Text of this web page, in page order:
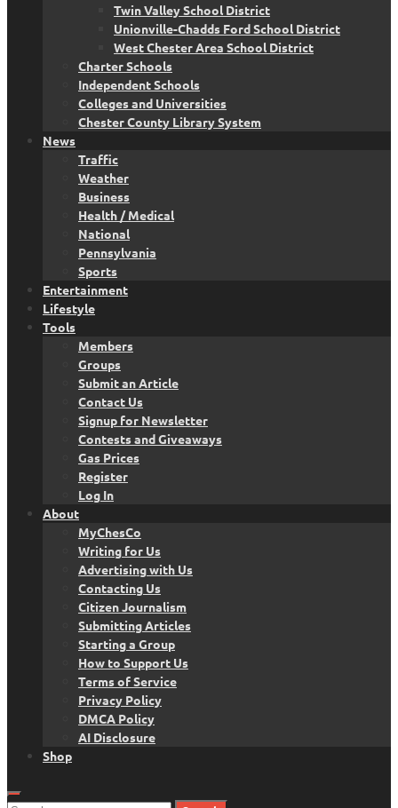
Twin Valley School District
Unionville-Chadds Ford School District
West Chester Area School District
Charter Schools
Independent Schools
Colleges and Universities
Chester County Library System
News
Traffic
Weather
Business
Health / Medical
National
Pennsylvania
Sports
Entertainment
Lifestyle
Tools
Members
Groups
Submit an Article
Contact Us
Signup for Newsletter
Contests and Giveaways
Gas Prices
Register
Log In
About
MyChesCo
Writing for Us
Advertising with Us
Contacting Us
Citizen Journalism
Submitting Articles
Starting a Group
How to Support Us
Terms of Service
Privacy Policy
DMCA Policy
AI Disclosure
Shop